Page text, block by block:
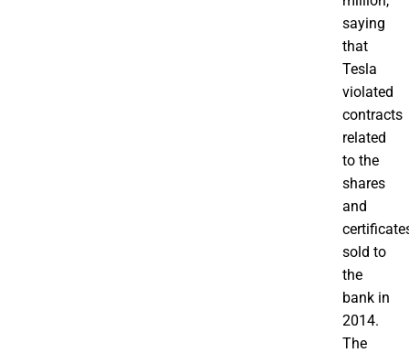
saying
that
Tesla
violated
contracts
related
to the
shares
and
sold to
the
bank in
2014.
The